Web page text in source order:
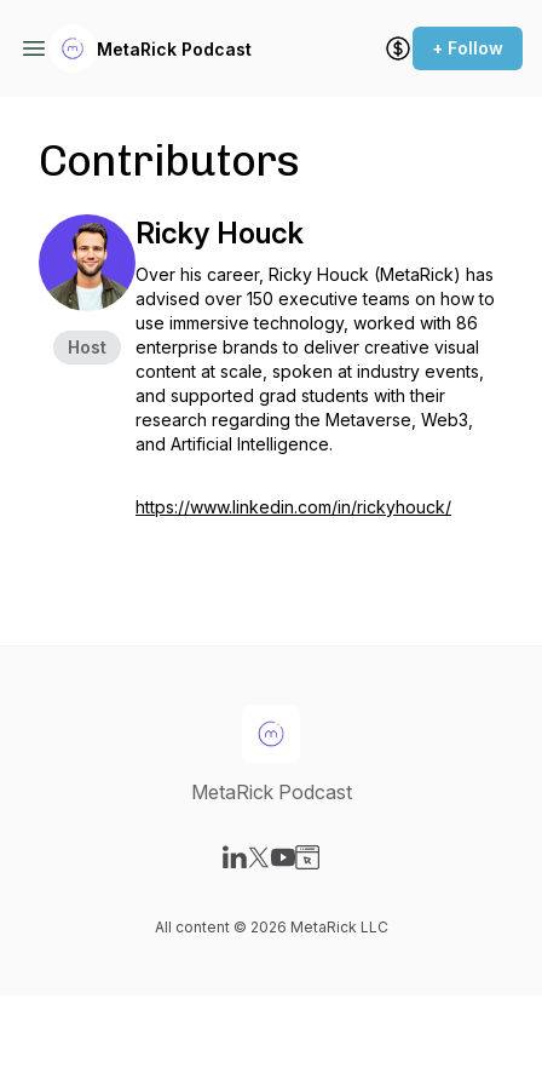
MetaRick Podcast + Follow
Contributors
Host
Ricky Houck
Over his career, Ricky Houck (MetaRick) has
advised over 150 executive teams on how to
use immersive technology, worked with 86
enterprise brands to deliver creative visual
content at scale, spoken at industry events,
and supported grad students with their
research regarding the Metaverse, Web3,
and Artificial Intelligence.
https://www.linkedin.com/in/rickyhouck/
MetaRick Podcast
All content © 2026 MetaRick LLC